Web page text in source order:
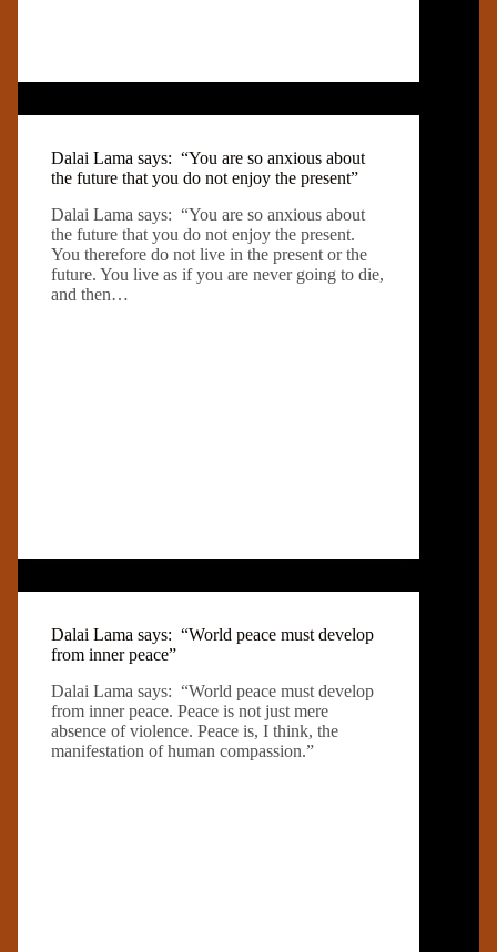
Dalai Lama says: “You are so anxious about
the future that you do not enjoy the present”
Dalai Lama says: “You are so anxious about
the future that you do not enjoy the present.
You therefore do not live in the present or the
future. You live as if you are never going to die,
and then…
Dalai Lama says: “World peace must develop
from inner peace”
Dalai Lama says: “World peace must develop
from inner peace. Peace is not just mere
absence of violence. Peace is, I think, the
manifestation of human compassion.”